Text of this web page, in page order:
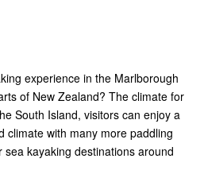
experience in the Marlborough
of New Zealand? The climate for
South Island, visitors can enjoy a
climate with many more paddling
kayaking destinations around